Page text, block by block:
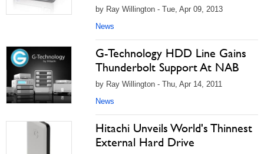
by Ray Willington - Tue, Apr 09, 2013
News
G-Technology HDD Line Gains
Thunderbolt Support At NAB
by Ray Willington - Thu, Apr 14, 2011
News
Hitachi Unveils World's Thinnest
External Hard Drive